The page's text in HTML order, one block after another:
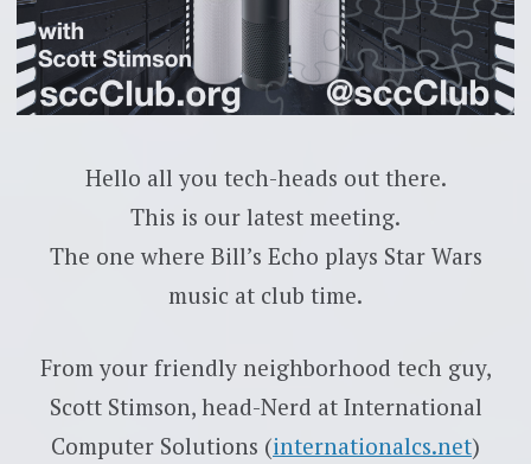
Hello all you tech-heads out there.
This is our latest meeting.
The one where Bill’s Echo plays Star Wars
music at club time.
From your friendly neighborhood tech guy,
Scott Stimson, head-Nerd at International
Computer Solutions (internationalcs.net)